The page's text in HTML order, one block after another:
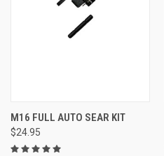
M16 FULL AUTO SEAR KIT
$24.95